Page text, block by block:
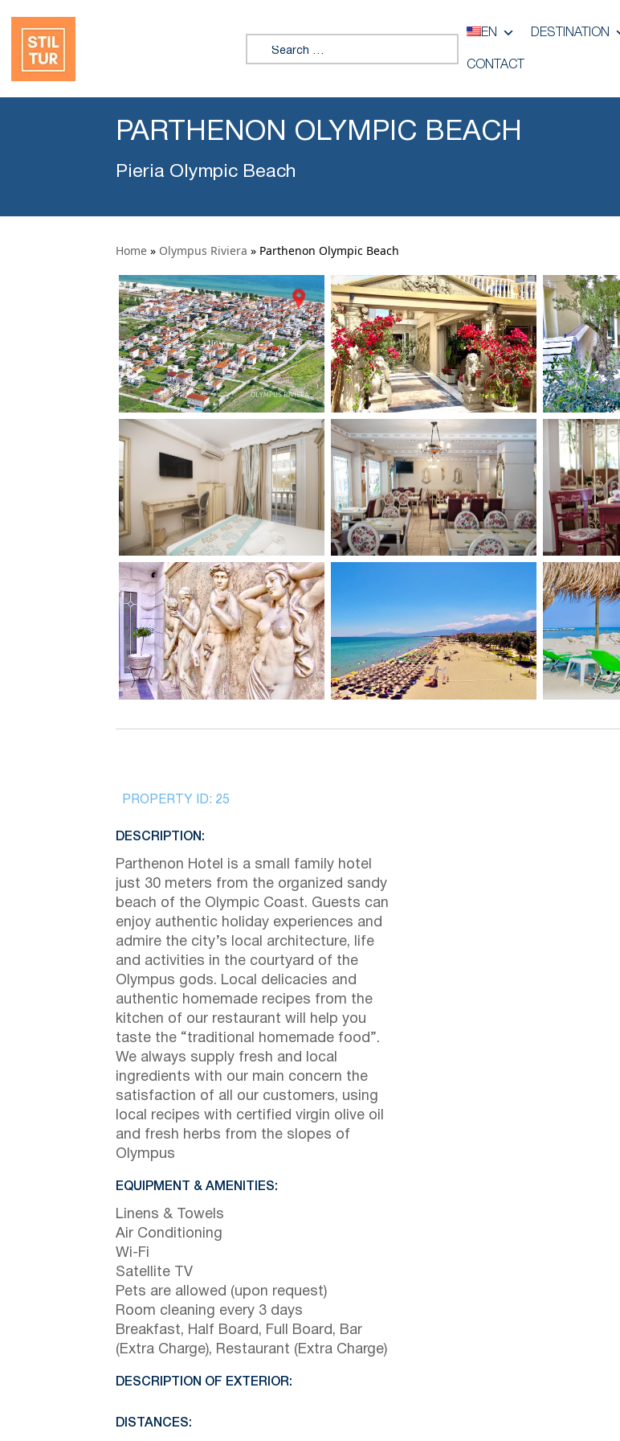
Search for:
EN DESTINATION
CONTACT
PARTHENON OLYMPIC BEACH
Pieria Olympic Beach
Home » Olympus Riviera » Parthenon Olympic Beach
PROPERTY ID: 25
DESCRIPTION:
Parthenon Hotel is a small family hotel
just 30 meters from the organized sandy
beach of the Olympic Coast. Guests can
enjoy authentic holiday experiences and
admire the city’s local architecture, life
and activities in the courtyard of the
Olympus gods. Local delicacies and
authentic homemade recipes from the
kitchen of our restaurant will help you
taste the “traditional homemade food”.
We always supply fresh and local
ingredients with our main concern the
satisfaction of all our customers, using
local recipes with certified virgin olive oil
and fresh herbs from the slopes of
Olympus
EQUIPMENT & AMENITIES:
Linens & Towels
Air Conditioning
Wi-Fi
Satellite TV
Pets are allowed (upon request)
Room cleaning every 3 days
Breakfast, Half Board, Full Board, Bar
(Extra Charge), Restaurant (Extra Charge)
DESCRIPTION OF EXTERIOR:
DISTANCES: